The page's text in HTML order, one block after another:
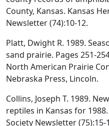
County, Kansas. Kansas
Newsletter (74):10-12.
Platt, Dwight R. 1989.
sand prairie. Pages 251-
North American Prairie
Nebraska Press, Lincoln.
Collins, Joseph T. 1989.
reptiles in Kansas for
Society Newsletter (75):15-